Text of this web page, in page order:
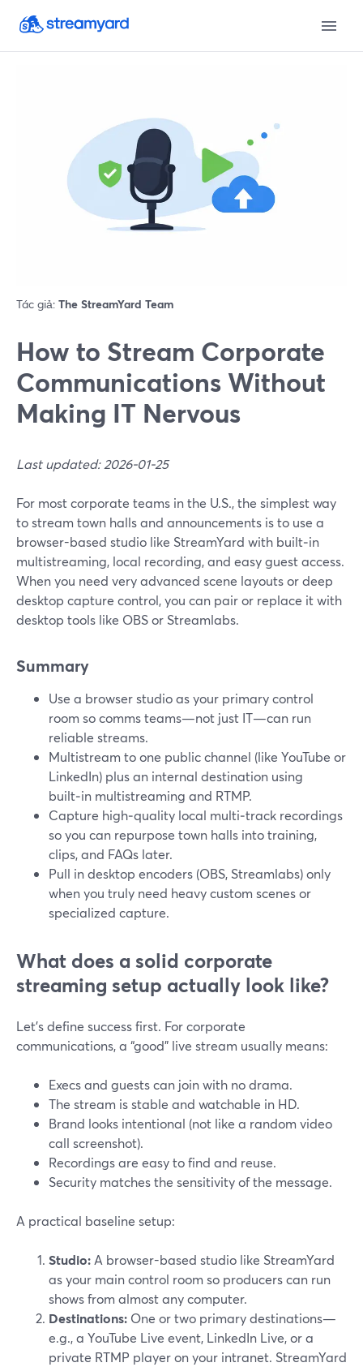
Tác giả: The StreamYard Team
How to Stream Corporate
Communications Without
Making IT Nervous
Last updated: 2026-01-25
For most corporate teams in the U.S., the simplest way
to stream town halls and announcements is to use a
browser-based studio like StreamYard with built‑in
multistreaming, local recording, and easy guest access.
When you need very advanced scene layouts or deep
desktop capture control, you can pair or replace it with
desktop tools like OBS or Streamlabs.
Summary
Use a browser studio as your primary control
room so comms teams—not just IT—can run
reliable streams.
Multistream to one public channel (like YouTube or
LinkedIn) plus an internal destination using
built‑in multistreaming and RTMP.
Capture high‑quality local multi‑track recordings
so you can repurpose town halls into training,
clips, and FAQs later.
Pull in desktop encoders (OBS, Streamlabs) only
when you truly need heavy custom scenes or
specialized capture.
What does a solid corporate
streaming setup actually look like?
Let’s define success first. For corporate
communications, a “good” live stream usually means:
Execs and guests can join with no drama.
The stream is stable and watchable in HD.
Brand looks intentional (not like a random video
call screenshot).
Recordings are easy to find and reuse.
Security matches the sensitivity of the message.
A practical baseline setup:
Studio: A browser-based studio like StreamYard
as your main control room so producers can run
shows from almost any computer.
Destinations: One or two primary destinations—
e.g., a YouTube Live event, LinkedIn Live, or a
private RTMP player on your intranet. StreamYard